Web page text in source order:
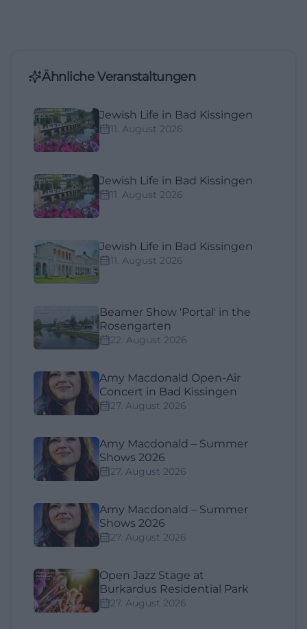
Ähnliche Veranstaltungen
Jewish Life in Bad Kissingen
11. August 2026
Jewish Life in Bad Kissingen
11. August 2026
Jewish Life in Bad Kissingen
11. August 2026
Beamer Show 'Portal' in the
Rosengarten
22. August 2026
Amy Macdonald Open-Air
Concert in Bad Kissingen
27. August 2026
Amy Macdonald – Summer
Shows 2026
27. August 2026
Amy Macdonald – Summer
Shows 2026
27. August 2026
Open Jazz Stage at
Burkardus Residential Park
27. August 2026